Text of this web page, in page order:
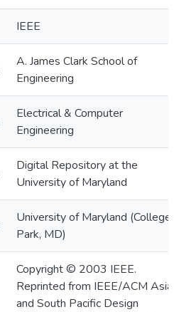
IEEE
A. James Clark School of
Engineering
Electrical & Computer
Engineering
Digital Repository at the
University of Maryland
University of Maryland (College
Park, MD)
Copyright © 2003 IEEE.
Reprinted from IEEE/ACM Asia
and South Pacific Design